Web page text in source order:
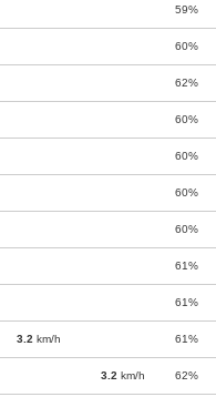
59%
60%
62%
60%
60%
60%
60%
61%
61%
3.2 km/h 61%
3.2 km/h 62%